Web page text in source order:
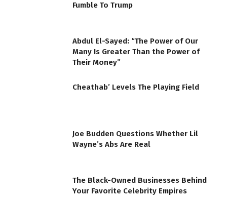
Fumble To Trump
Abdul El-Sayed: “The Power of Our
Many Is Greater Than the Power of
Their Money”
Cheathab’ Levels The Playing Field
Joe Budden Questions Whether Lil
Wayne’s Abs Are Real
The Black-Owned Businesses Behind
Your Favorite Celebrity Empires